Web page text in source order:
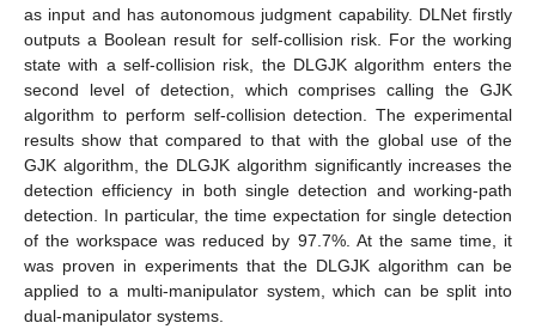
as input and has autonomous judgment capability. DLNet firstly
outputs a Boolean result for self-collision risk. For the working
state with a self-collision risk, the DLGJK algorithm enters the
second level of detection, which comprises calling the GJK
algorithm to perform self-collision detection. The experimental
results show that compared to that with the global use of the
GJK algorithm, the DLGJK algorithm significantly increases the
detection efficiency in both single detection and working-path
detection. In particular, the time expectation for single detection
of the workspace was reduced by 97.7%. At the same time, it
was proven in experiments that the DLGJK algorithm can be
applied to a multi-manipulator system, which can be split into
dual-manipulator systems.